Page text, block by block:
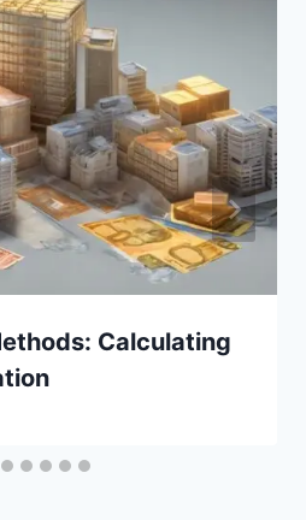
Calculating